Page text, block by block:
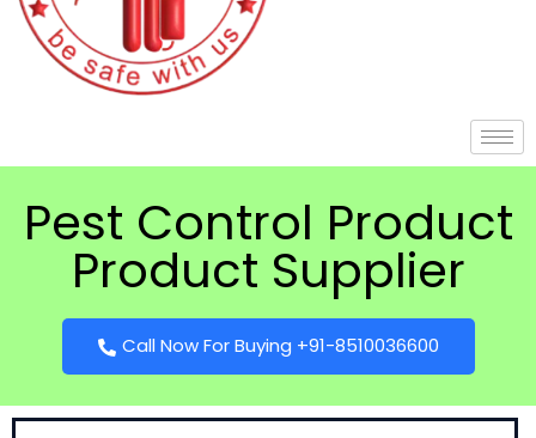
Pest Control Product
Product Supplier
Call Now For Buying +91-8510036600